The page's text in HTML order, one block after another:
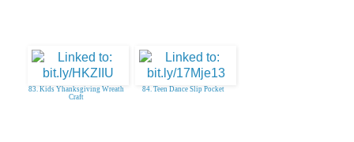
83. Kids Yhanksgiving Wreath
Craft
84. Teen Dance Slip Pocket